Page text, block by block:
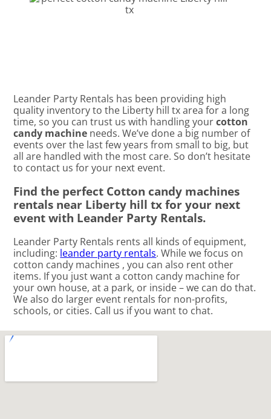
Leander Party Rentals has been providing high
quality inventory to the Liberty hill tx area for a long
time, so you can trust us with handling yourcotton
candy machine needs. We’ve done a big number of
events over the last few years from small to big, but
all are handled with the most care. So don’t hesitate
to contact us for your next event.
Find the perfect Cotton candy machines
rentals near Liberty hill tx for your next
event with Leander Party Rentals.
Leander Party Rentals rents all kinds of equipment,
including: leander party rentals. While we focus on
cotton candy machines , you can also rent other
items. If you just want a cotton candy machine for
your own house, at a park, or inside – we can do that.
We also do larger event rentals for non-profits,
schools, or cities. Call us if you want to chat.